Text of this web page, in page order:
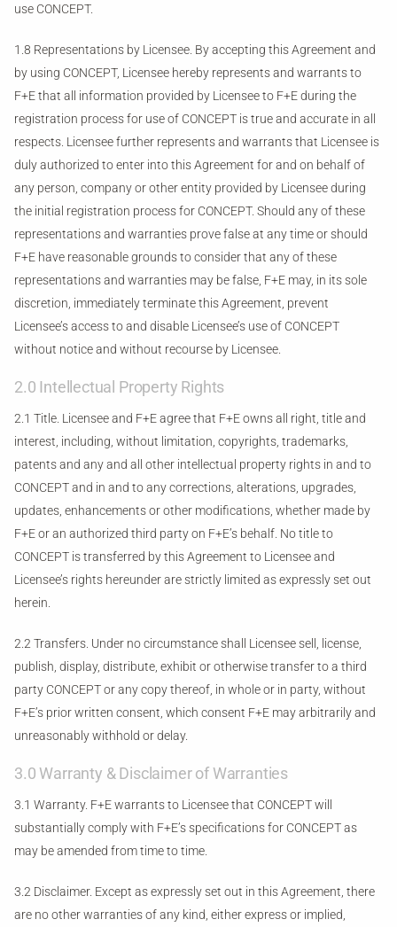
use CONCEPT.
1.8 Representations by Licensee. By accepting this Agreement and
by using CONCEPT, Licensee hereby represents and warrants to
F+E that all information provided by Licensee to F+E during the
registration process for use of CONCEPT is true and accurate in all
respects. Licensee further represents and warrants that Licensee is
duly authorized to enter into this Agreement for and on behalf of
any person, company or other entity provided by Licensee during
the initial registration process for CONCEPT. Should any of these
representations and warranties prove false at any time or should
F+E have reasonable grounds to consider that any of these
representations and warranties may be false, F+E may, in its sole
discretion, immediately terminate this Agreement, prevent
Licensee’s access to and disable Licensee’s use of CONCEPT
without notice and without recourse by Licensee.
2.0 Intellectual Property Rights
2.1 Title. Licensee and F+E agree that F+E owns all right, title and
interest, including, without limitation, copyrights, trademarks,
patents and any and all other intellectual property rights in and to
CONCEPT and in and to any corrections, alterations, upgrades,
updates, enhancements or other modifications, whether made by
F+E or an authorized third party on F+E’s behalf. No title to
CONCEPT is transferred by this Agreement to Licensee and
Licensee’s rights hereunder are strictly limited as expressly set out
herein.
2.2 Transfers. Under no circumstance shall Licensee sell, license,
publish, display, distribute, exhibit or otherwise transfer to a third
party CONCEPT or any copy thereof, in whole or in party, without
F+E’s prior written consent, which consent F+E may arbitrarily and
unreasonably withhold or delay.
3.0 Warranty & Disclaimer of Warranties
3.1 Warranty. F+E warrants to Licensee that CONCEPT will
substantially comply with F+E’s specifications for CONCEPT as
may be amended from time to time.
3.2 Disclaimer. Except as expressly set out in this Agreement, there
are no other warranties of any kind, either express or implied,